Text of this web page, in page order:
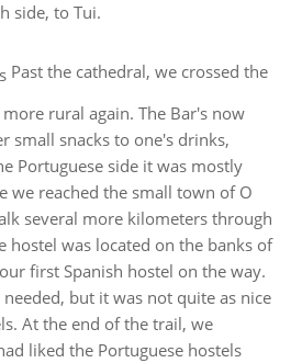
side, to Tui.
Past the cathedral, we crossed the
rural again. The Bar's now
small snacks to one's drinks,
Portuguese side it was mostly
we reached the small town of O
several more kilometers through
hostel was located on the banks of
first Spanish hostel on the way.
but it was not quite as nice
At the end of the trail, we
liked the Portuguese hostels